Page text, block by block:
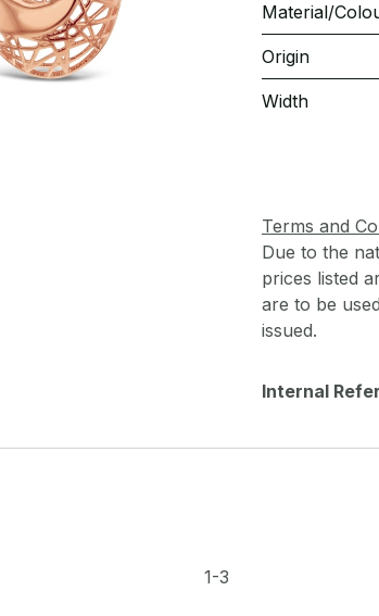
Material/
Origin
Width
Terms and
Due to the
prices listed
are to be
issued.
Internal
1-3